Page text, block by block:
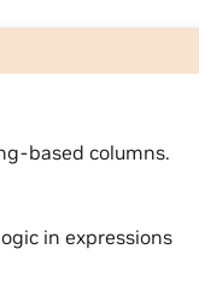
based columns.
in expressions